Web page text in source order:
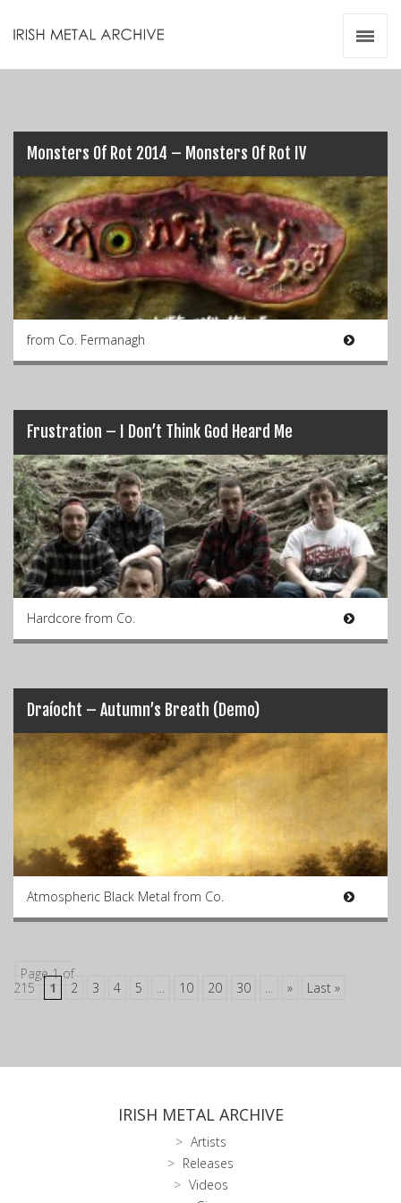
Monsters Of Rot 2014 – Monsters Of Rot IV
from Co. Fermanagh
Frustration – I Don’t Think God Heard Me
Hardcore from Co.
Draíocht – Autumn’s Breath (Demo)
Atmospheric Black Metal from Co.
Page 1 of
215
1 2 3 4 5 ... 10 20 30 ... » Last »
IRISH METAL ARCHIVE
Artists
Releases
Videos
Videos
Zines
Resources